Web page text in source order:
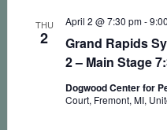
THU
2
Grand Rapids
2 – Main Stage
April 2 @ 7:30 pm-
Dogwood Center for
Court, Fremont, MI,